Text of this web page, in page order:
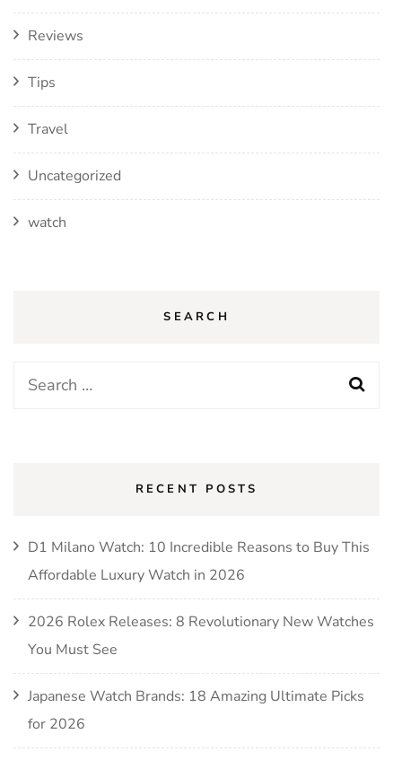
Reviews
Tips
Travel
Uncategorized
watch
SEARCH
Search
RECENT POSTS
D1 Milano Watch: 10 Incredible Reasons to Buy This
Affordable Luxury Watch in 2026
2026 Rolex Releases: 8 Revolutionary New Watches
You Must See
Japanese Watch Brands: 18 Amazing Ultimate Picks
for 2026